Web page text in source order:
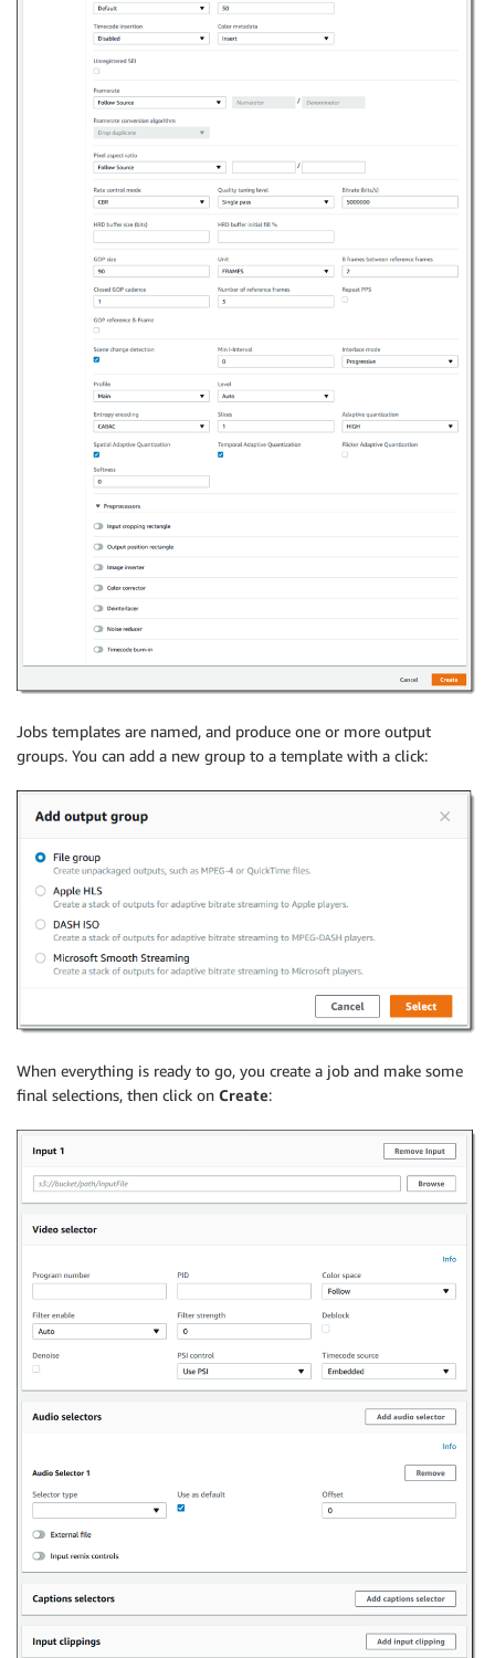
Jobs templates are named, and produce one or more output
groups. You can add a new group to a template with a click:
When everything is ready to go, you create a job and make some
final selections, then click on Create: